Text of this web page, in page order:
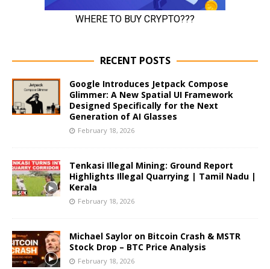
RECENT POSTS
Google Introduces Jetpack Compose
Glimmer: A New Spatial UI Framework
Designed Specifically for the Next
Generation of AI Glasses
February 18, 2026
Tenkasi Illegal Mining: Ground Report
Highlights Illegal Quarrying | Tamil Nadu |
Kerala
February 18, 2026
Michael Saylor on Bitcoin Crash & MSTR
Stock Drop – BTC Price Analysis
February 18, 2026